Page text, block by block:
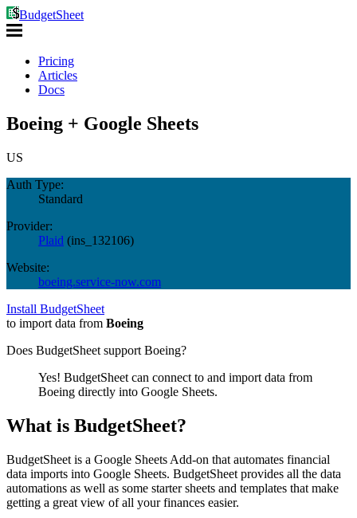
BudgetSheet
Pricing
Articles
Docs
Boeing + Google Sheets
US
Auth Type:
Standard
Provider:
Plaid (ins_132106)
Website:
boeing.service-now.com
Install BudgetSheet
to import data from Boeing
Does BudgetSheet support Boeing?
Yes! BudgetSheet can connect to and import data from
Boeing directly into Google Sheets.
What is BudgetSheet?
BudgetSheet is a Google Sheets Add-on that automates financial
data imports into Google Sheets. BudgetSheet provides all the data
automations as well as some starter sheets and templates that make
getting a great view of all your finances easier.